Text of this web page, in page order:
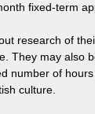
fixed-term
research of
They may also
number of
culture.